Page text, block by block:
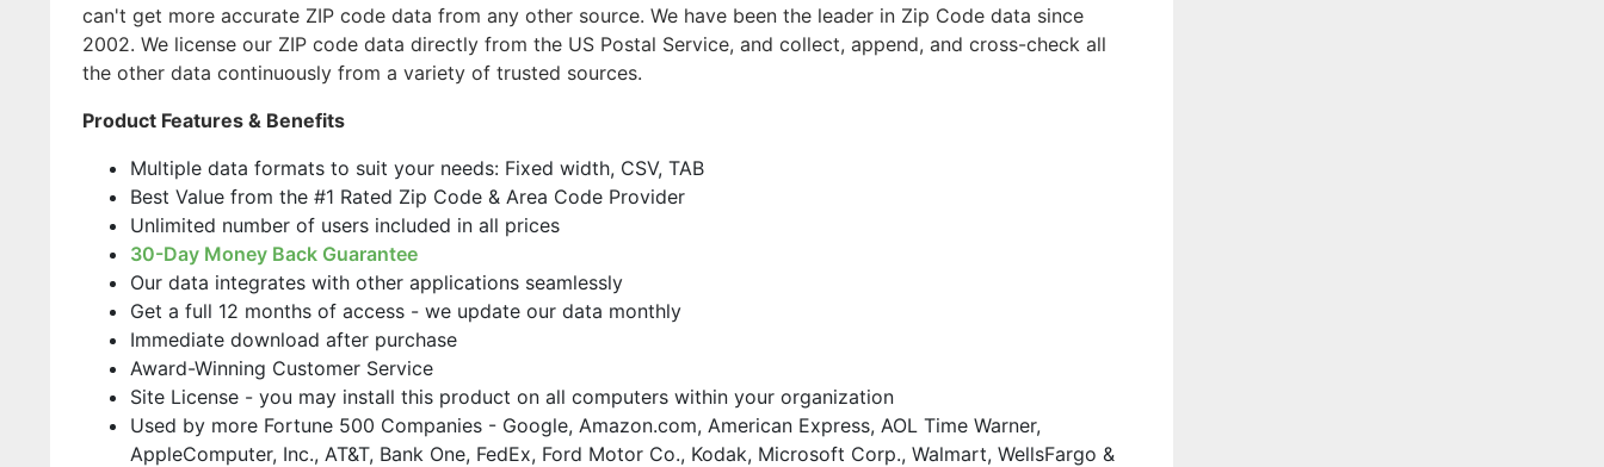
can't get more accurate ZIP code data from any other source. We have been the leader in Zip Code data since
2002. We license our ZIP code data directly from the US Postal Service, and collect, append, and cross-check all
the other data continuously from a variety of trusted sources.
Product Features & Benefits
Multiple data formats to suit your needs: Fixed width, CSV, TAB
Best Value from the #1 Rated Zip Code & Area Code Provider
Unlimited number of users included in all prices
30-Day Money Back Guarantee
Our data integrates with other applications seamlessly
Get a full 12 months of access - we update our data monthly
Immediate download after purchase
Award-Winning Customer Service
Site License - you may install this product on all computers within your organization
Used by more Fortune 500 Companies - Google, Amazon.com, American Express, AOL Time Warner,
AppleComputer, Inc., AT&T, Bank One, FedEx, Ford Motor Co., Kodak, Microsoft Corp., Walmart, WellsFargo &